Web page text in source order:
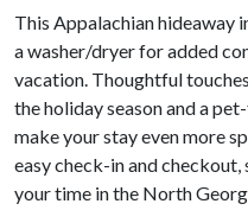
This Appalachian hideaway
a washer/dryer for added
vacation. Thoughtful
the holiday season and a
make your stay even more
easy check-in and checkout,
your time in the North